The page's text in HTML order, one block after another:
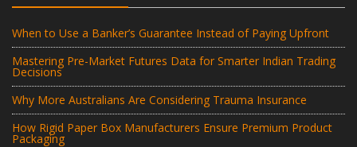
When to Use a Banker’s Guarantee Instead of Paying Upfront
Mastering Pre-Market Futures Data for Smarter Indian Trading
Decisions
Why More Australians Are Considering Trauma Insurance
How Rigid Paper Box Manufacturers Ensure Premium Product
Packaging